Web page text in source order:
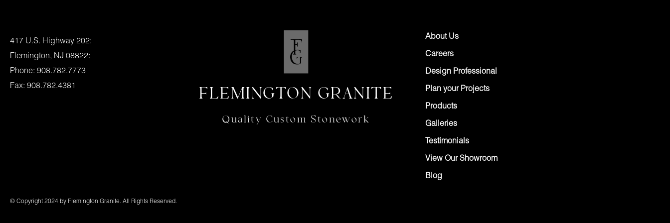
417 U.S. Highway 202:
Flemington, NJ 08822:
Phone: 908.782.7773
Fax: 908.782.4381
FLEMINGTON GRANITE
Quality Custom Stonework
About Us
Careers
Design Professional
Plan your Projects
Products
Galleries
Testimonials
View Our Showroom
Blog
© Copyright 2024 by Flemington Granite. All Rights Reserved.